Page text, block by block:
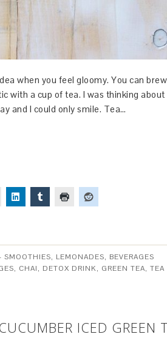
when you feel gloomy. You can
with a cup of tea. I was thinking
and I could only smile. Tea…
SMOOTHIES, LEMONADES, BEVERAGES
, CHAI, DETOX DRINK, GREEN TEA, TEA
ICED GREEN